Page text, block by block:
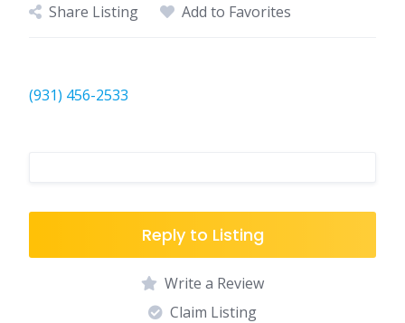
Share Listing Add to Favorites
(931) 456-2533
Reply to Listing
Write a Review
Claim Listing